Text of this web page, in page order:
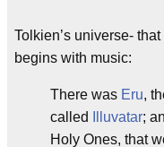
Tolkien’s universe-
begins with music:
There was Eru,
called
Illuvatar;
Holy Ones, that